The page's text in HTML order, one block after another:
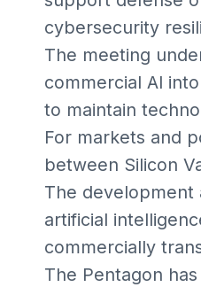
cybersecurity
The meeting
commercial AI
to maintain
For markets and
between Silicon
The development
artificial
commercially
The Pentagon